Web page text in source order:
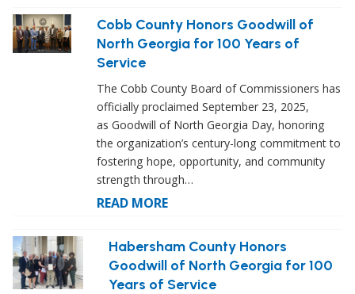
Cobb County Honors Goodwill of
North Georgia for 100 Years of
Service
The Cobb County Board of Commissioners has
officially proclaimed September 23, 2025,
as Goodwill of North Georgia Day, honoring
the organization’s century-long commitment to
fostering hope, opportunity, and community
strength through…
READ MORE
Habersham County Honors
Goodwill of North Georgia for 100
Years of Service